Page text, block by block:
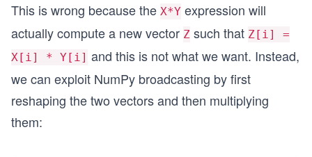
This is wrong because the X*Y expression will
actually compute a new vector Z such that Z[i] =
X[i] * Y[i] and this is not what we want. Instead,
we can exploit NumPy broadcasting by first
reshaping the two vectors and then multiplying
them: